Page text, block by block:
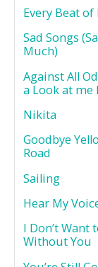
Every Beat
Sad Songs
Much)
Against All
a Look at me
Nikita
Goodbye
Road
Sailing
Hear My
I Don’t Want
Without You